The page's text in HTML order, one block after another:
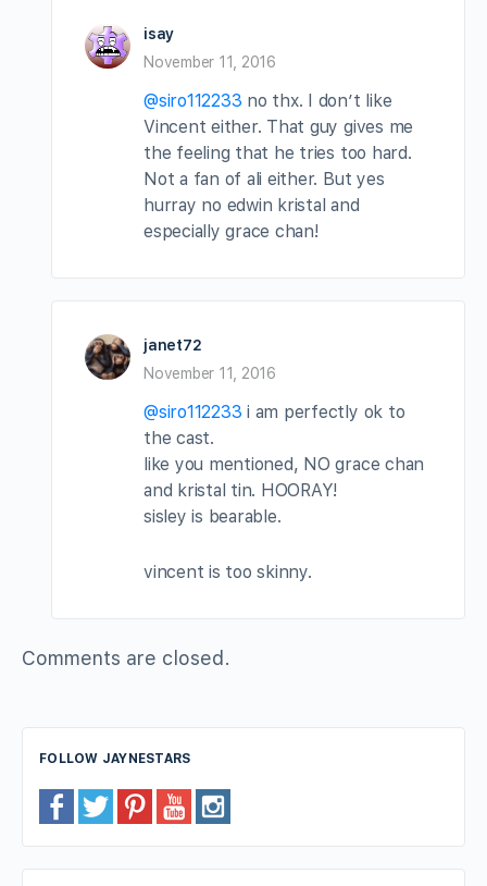
isay
November 11, 2016
@siro112233 no thx. I don’t like
Vincent either. That guy gives me
the feeling that he tries too hard.
Not a fan of ali either. But yes
hurray no edwin kristal and
especially grace chan!
janet72
November 11, 2016
@siro112233 i am perfectly ok to
the cast.
like you mentioned, NO grace chan
and kristal tin. HOORAY!
sisley is bearable.
vincent is too skinny.
Comments are closed.
FOLLOW JAYNESTARS